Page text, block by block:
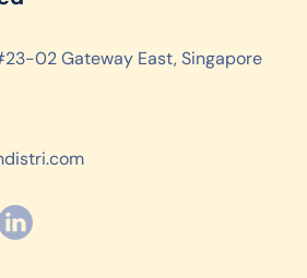
02 Gateway East, Singapore